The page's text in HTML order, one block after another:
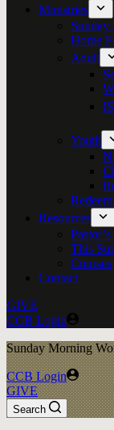
Ministries
Sunday
Home
Adult
Youth
Resources
This
Courses
Contact
GIVE
CCB Login
SundayMorning
CCB Login
GIVE
Search